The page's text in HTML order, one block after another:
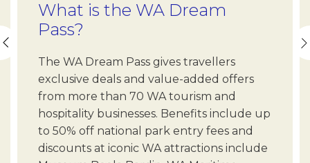
What is the WA Dream
Pass?
The WA Dream Pass gives travellers
exclusive deals and value-added offers
from more than 70 WA tourism and
hospitality businesses. Benefits include up
to 50% off national park entry fees and
discounts at iconic WA attractions include